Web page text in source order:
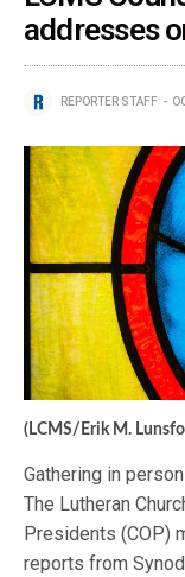
addresses
REPORTER STAFF
(LCMS/Erik M.
Gathering in
The Lutheran
Presidents (COP)
reports from